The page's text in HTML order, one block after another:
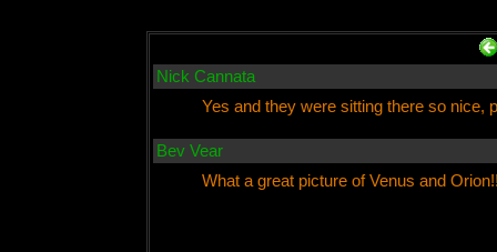
Nick Cannata
Yes and they were sitting there so nice,
Bev Vear
What a great picture of Venus and